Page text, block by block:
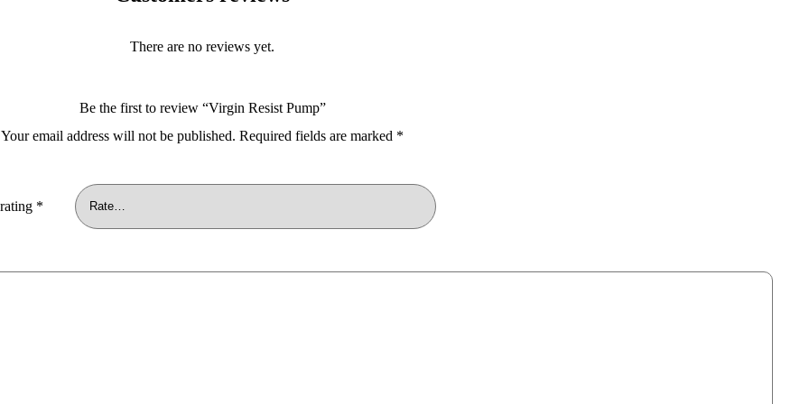
There are no reviews yet.
Be the first to review “Virgin Resist Pump”
Your email address will not be published. Required fields are marked *
*